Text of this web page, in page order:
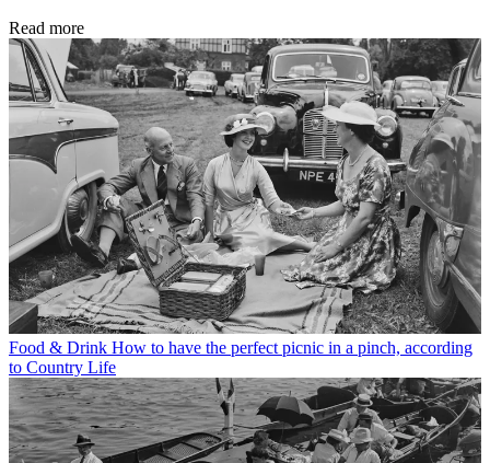
Read more
Food & Drink How to have the perfect picnic in a pinch, according
to Country Life